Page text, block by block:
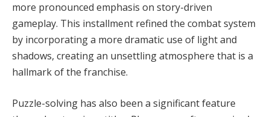
more pronounced emphasis on story-driven
gameplay. This installment refined the combat system
by incorporating a more dramatic use of light and
shadows, creating an unsettling atmosphere that is a
hallmark of the franchise.
Puzzle-solving has also been a significant feature